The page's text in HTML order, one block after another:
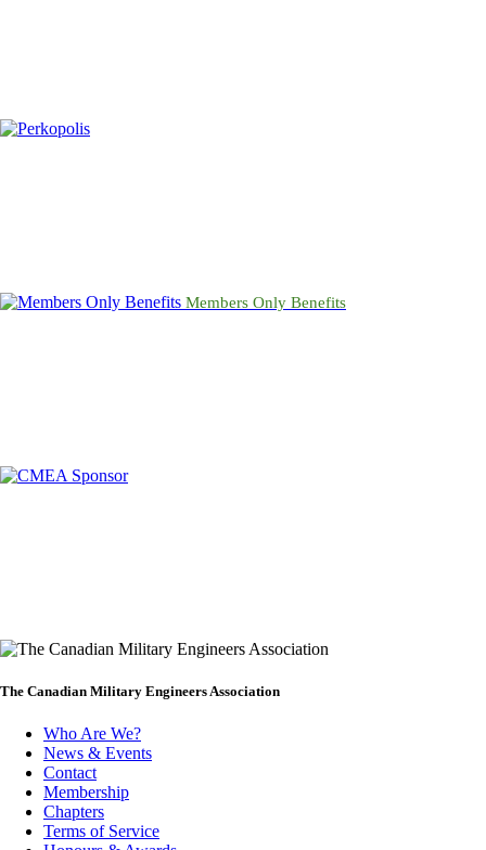
Members Only Benefits
The Canadian Military Engineers Association
Footer
Who Are We?
News & Events
Contact
Membership
Chapters
Terms of Service